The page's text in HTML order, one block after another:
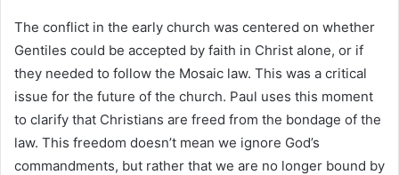
The conflict in the early church was centered on whether
Gentiles could be accepted by faith in Christ alone, or if
they needed to follow the Mosaic law. This was a critical
issue for the future of the church. Paul uses this moment
to clarify that Christians are freed from the bondage of the
law. This freedom doesn’t mean we ignore God’s
commandments, but rather that we are no longer bound by